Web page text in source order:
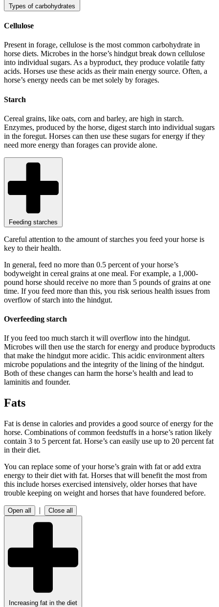
Types of carbohydrates
Cellulose
Present in forage, cellulose is the most common carbohydrate in
horse diets. Microbes in the horse’s hindgut break down cellulose
into individual sugars. As a byproduct, they produce volatile fatty
acids. Horses use these acids as their main energy source. Often, a
horse’s energy needs can be met solely by forages.
Starch
Cereal grains, like oats, corn and barley, are high in starch.
Enzymes, produced by the horse, digest starch into individual sugars
in the foregut. Horses can then use these sugars for energy if they
need more energy than forages can provide alone.
Feeding starches
Careful attention to the amount of starches you feed your horse is
key to their health.
In general, feed no more than 0.5 percent of your horse’s
bodyweight in cereal grains at one meal. For example, a 1,000-
pound horse should receive no more than 5 pounds of grains at one
time. If you feed more than this, you risk serious health issues from
overflow of starch into the hindgut.
Overfeeding starch
If you feed too much starch it will overflow into the hindgut.
Microbes will then use the starch for energy and produce byproducts
that make the hindgut more acidic. This acidic environment alters
microbe populations and the integrity of the lining of the hindgut.
Both of these changes can harm the horse’s health and lead to
laminitis and founder.
Fats
Fat is dense in calories and provides a good source of energy for the
horse. Combinations of common feedstuffs in a horse’s ration likely
contain 3 to 5 percent fat. Horse’s can easily use up to 20 percent fat
in their diet.
You can replace some of your horse’s grain with fat or add extra
energy to their diet with fat. Horses that will benefit the most from
this include horses exercised intensively, older horses that have
trouble keeping on weight and horses that have foundered before.
Open all | Close all
Increasing fat in the diet